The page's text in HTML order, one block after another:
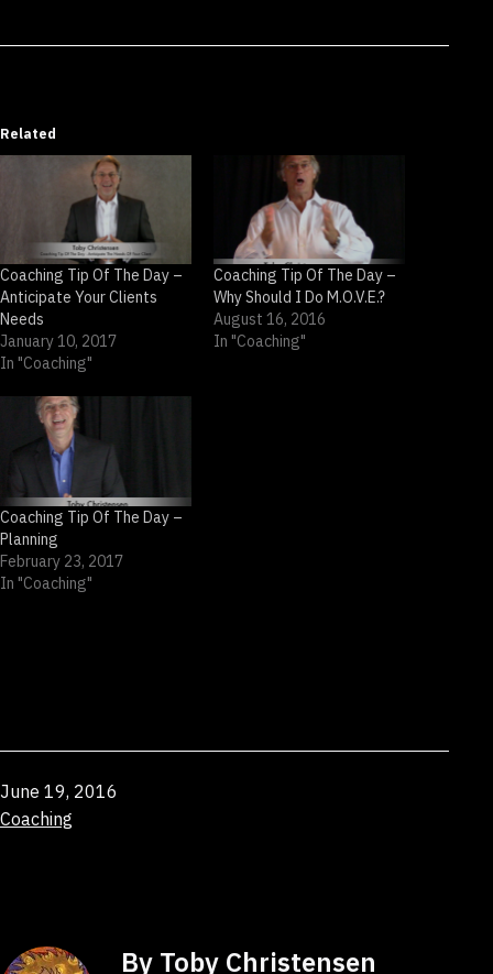
Related
Coaching Tip Of The Day –
Anticipate Your Clients
Needs
January 10, 2017
In "Coaching"
Coaching Tip Of The Day –
Why Should I Do M.O.V.E.?
August 16, 2016
In "Coaching"
Coaching Tip Of The Day –
Planning
February 23, 2017
In "Coaching"
Published
June 19, 2016
Categorized
Coaching
By Toby Christensen